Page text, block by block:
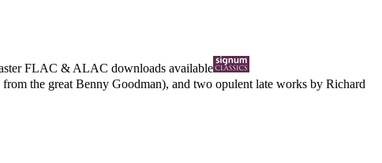
FLAC & ALAC downloads available
the great Benny Goodman), and two opulent late works by Richard